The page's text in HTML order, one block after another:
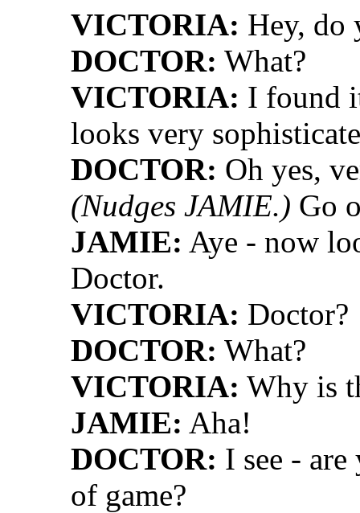
VICTORIA: Hey, do
DOCTOR: What?
VICTORIA: I found
looks very
DOCTOR: Oh yes,
(Nudges JAMIE.) Go
JAMIE: Aye - now
Doctor.
VICTORIA: Doctor?
DOCTOR: What?
VICTORIA: Why is
JAMIE: Aha!
DOCTOR: I see -
of game?